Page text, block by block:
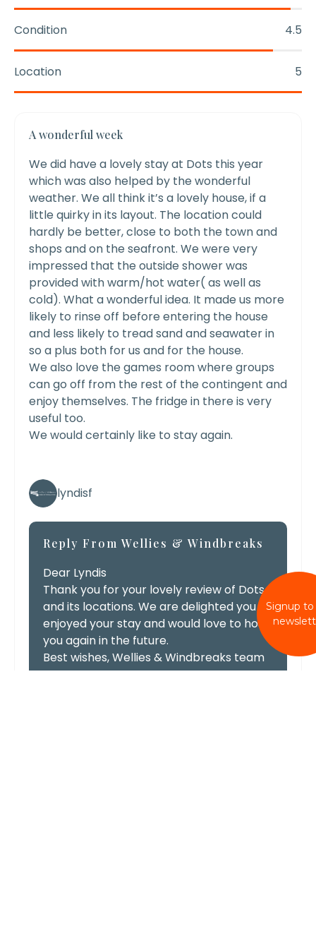
Condition 4.5
Location 5
A wonderful week
We did have a lovely stay at Dots this year
which was also helped by the wonderful
weather. We all think it’s a lovely house, if a
little quirky in its layout. The location could
hardly be better, close to both the town and
shops and on the seafront. We were very
impressed that the outside shower was
provided with warm/hot water( as well as
cold). What a wonderful idea. It made us more
likely to rinse off before entering the house
and less likely to tread sand and seawater in
so a plus both for us and for the house.
We also love the games room where groups
can go off from the rest of the contingent and
enjoy themselves. The fridge in there is very
useful too.
We would certainly like to stay again.
lyndisf
Reply From Wellies & Windbreaks
Dear Lyndis
Thank you for your lovely review of Dots
and its locations. We are delighted you
enjoyed your stay and would love to host
you again in the future.
Best wishes, Wellies & Windbreaks team
Signup to